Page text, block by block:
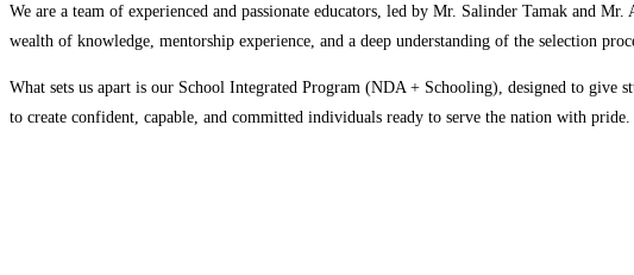
We are a team of experienced and passionate educators, led by Mr. Salinder Tamak and
wealth of knowledge, mentorship experience, and a deep understanding of the selection
What sets us apart is our School Integrated Program (NDA + Schooling), designed to
to create confident, capable, and committed individuals ready to serve the nation with pride.